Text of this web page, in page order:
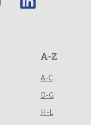
A-Z
A-C
D-G
H-L